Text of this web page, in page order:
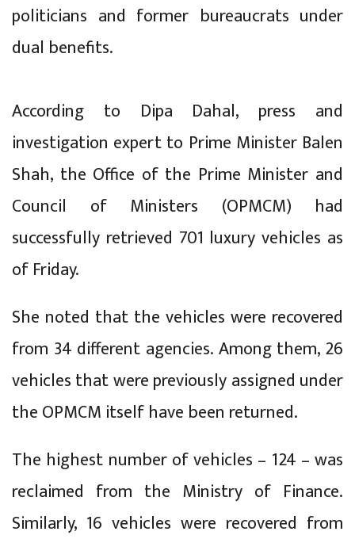
politicians and former bureaucrats under
dual benefits.
According to Dipa Dahal, press and
investigation expert to Prime Minister Balen
Shah, the Office of the Prime Minister and
Council of Ministers (OPMCM) had
successfully retrieved 701 luxury vehicles as
of Friday.
She noted that the vehicles were recovered
from 34 different agencies. Among them, 26
vehicles that were previously assigned under
the OPMCM itself have been returned.
The highest number of vehicles – 124 – was
reclaimed from the Ministry of Finance.
Similarly, 16 vehicles were recovered from